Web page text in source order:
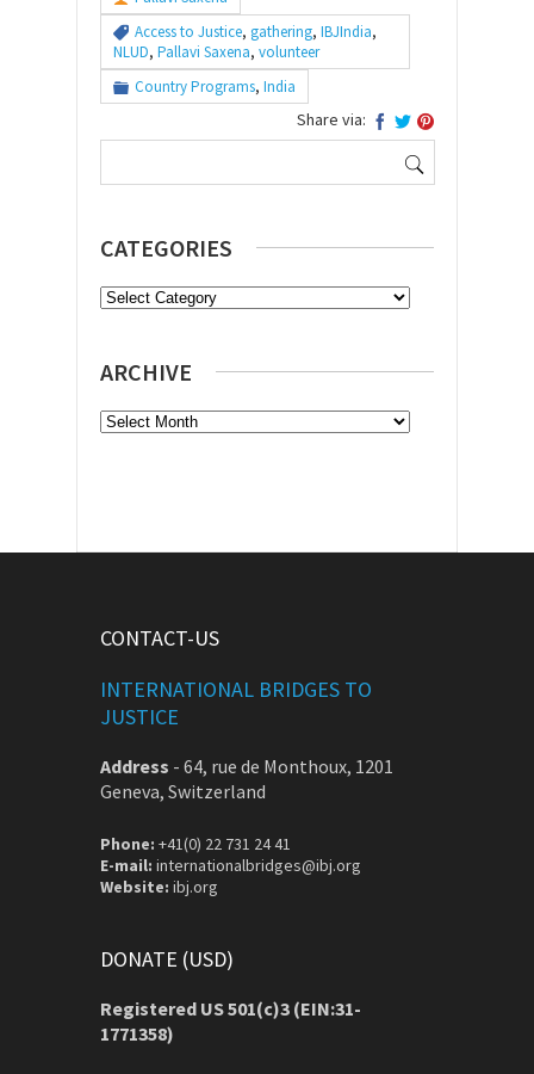
Access to Justice, gathering, IBJIndia,
NLUD, Pallavi Saxena, volunteer
Country Programs, India
Share via:
Search
CATEGORIES
Categories
ARCHIVE
Archive
CONTACT-US
INTERNATIONAL BRIDGES TO
JUSTICE
Address - 64, rue de Monthoux, 1201
Geneva, Switzerland
Phone: +41(0) 22 731 24 41
E-mail: internationalbridges@ibj.org
Website: ibj.org
DONATE (USD)
Registered US 501(c)3 (EIN:31-
1771358)